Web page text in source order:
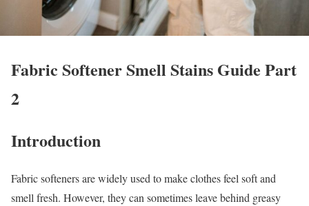
Fabric Softener Smell Stains Guide Part
2
Introduction
Fabric softeners are widely used to make clothes feel soft and
smell fresh. However, they can sometimes leave behind greasy